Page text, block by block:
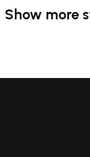
Show more